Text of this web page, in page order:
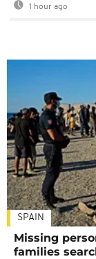
1 hour ago
SPAIN
Missing
families